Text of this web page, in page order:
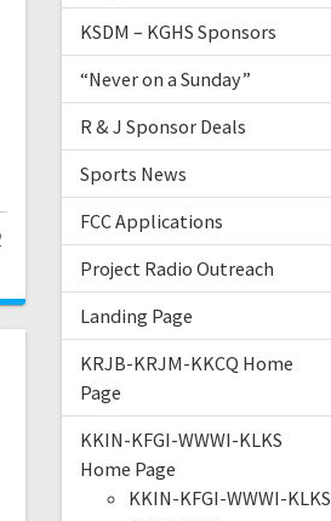
KSDM – KGHS Sponsors
“Never on a Sunday”
R & J Sponsor Deals
Sports News
FCC Applications
Project Radio Outreach
Landing Page
KRJB-KRJM-KKCQ Home
Page
KKIN-KFGI-WWWI-KLKS
Home Page
KKIN-KFGI-WWWI-KLKS